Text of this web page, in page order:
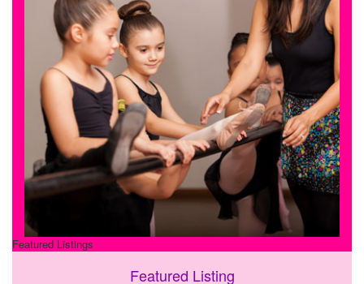
Featured Listings
Featured Listing